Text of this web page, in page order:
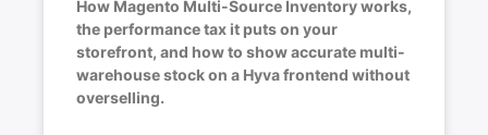
How Magento Multi-Source Inventory works,
the performance tax it puts on your
storefront, and how to show accurate multi-
warehouse stock on a Hyva frontend without
overselling.